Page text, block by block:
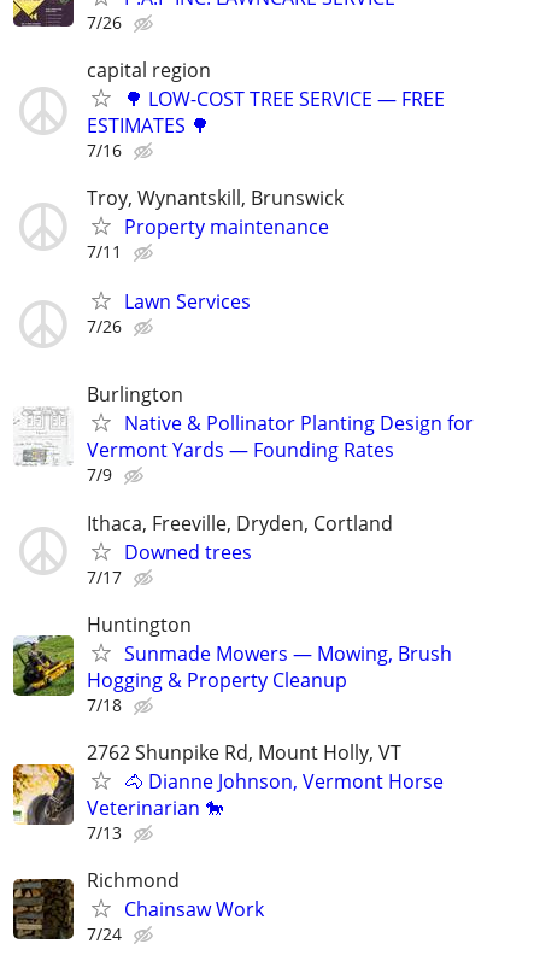
7/26
capital region
🌳 LOW-COST TREE SERVICE — FREE
ESTIMATES 🌳
7/16
Troy, Wynantskill, Brunswick
Property maintenance
7/11
Lawn Services
7/26
Burlington
Native & Pollinator Planting Design for
Vermont Yards — Founding Rates
7/9
Ithaca, Freeville, Dryden, Cortland
Downed trees
7/17
Huntington
Sunmade Mowers — Mowing, Brush
Hogging & Property Cleanup
7/18
2762 Shunpike Rd, Mount Holly, VT
🐴 Dianne Johnson, Vermont Horse
Veterinarian 🐎
7/13
Richmond
Chainsaw Work
7/24